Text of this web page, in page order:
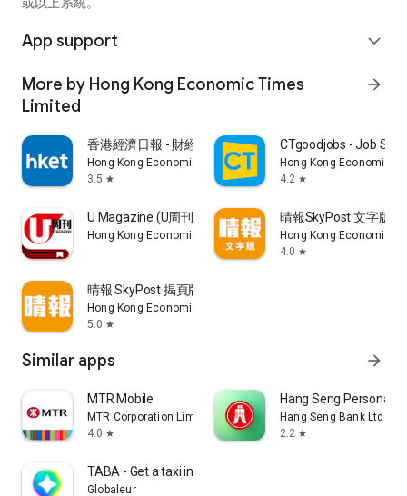
App support expand_more
More by Hong Kong Economic Times
Limited
arrow_forward
香港經濟日報 - 財經、地產、時事、TOPick生活
Hong Kong Economic Times Limited
3.5 star
CTgoodjobs - Job
Hong Kong Economic
4.2 star
U Magazine (U周刊)電子雜誌
Hong Kong Economic Times Limited
晴報SkyPost 文字版
Hong Kong Economic
4.0 star
晴報 SkyPost 揭頁版
Hong Kong Economic Times Limited
5.0 star
Similar apps arrow_forward
MTR Mobile
MTR Corporation Limited
4.0 star
Hang Seng Personal
Hang Seng Bank Ltd
2.2 star
TABA - Get a taxi in Korea
Globaleur